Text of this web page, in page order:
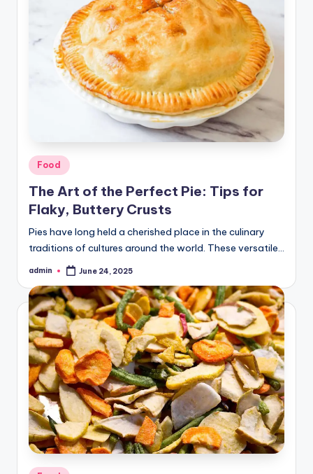
Posted
in
Food
The Art of the Perfect Pie: Tips for
Flaky, Buttery Crusts
Pies have long held a cherished place in the culinary
traditions of cultures around the world. These versatile…
Posted
admin June 24, 2025